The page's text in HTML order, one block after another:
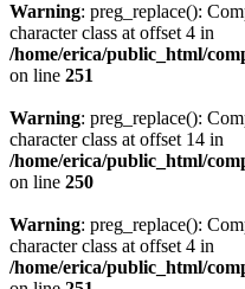
Warning: preg_replace():
character class at offset 4 in
/home/erica/public_html/
on line 251
Warning: preg_replace():
character class at offset 14 in
/home/erica/public_html/
on line 250
Warning: preg_replace():
character class at offset 4 in
/home/erica/public_html/